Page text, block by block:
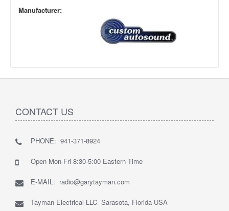
Manufacturer:
CONTACT US
PHONE: 941-371-8924
Open Mon-Fri 8:30-5:00 Eastern Time
E-MAIL: radio@garytayman.com
Tayman Electrical LLC Sarasota, Florida USA